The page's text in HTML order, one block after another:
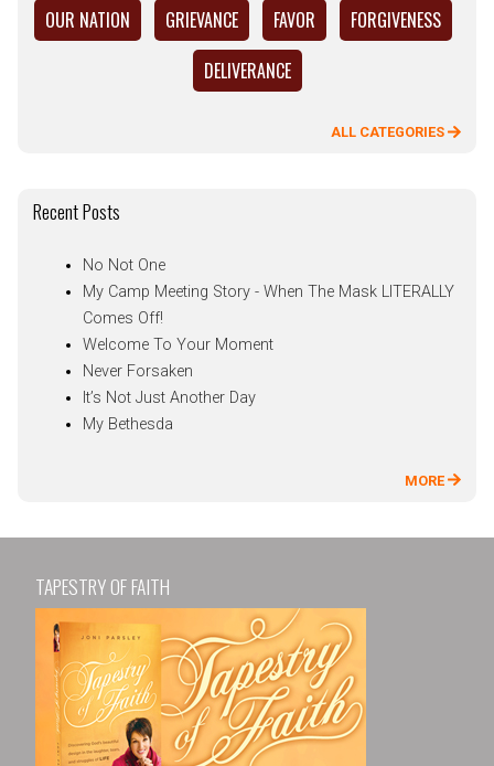
OUR NATION
GRIEVANCE FAVOR
FORGIVENESS
DELIVERANCE
ALL CATEGORIES
Recent Posts
No Not One
My Camp Meeting Story - When The Mask LITERALLY
Comes Off!
Welcome To Your Moment
Never Forsaken
It’s Not Just Another Day
My Bethesda
MORE
TAPESTRY OF FAITH